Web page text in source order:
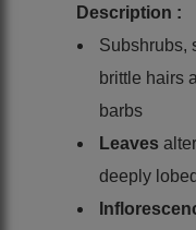
Description :
Subshrubs,
brittle hairs
barbs
Leaves
deeply